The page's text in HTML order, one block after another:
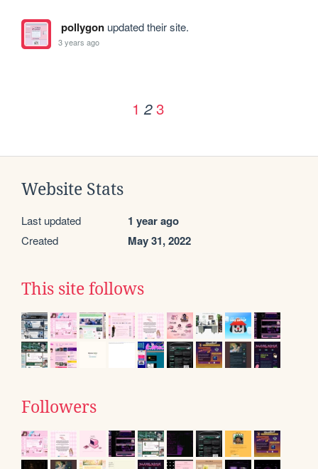
pollygonupdated their site.
3 years ago
1 2 3
Website Stats
Last updated 1 year ago
Created May 31, 2022
This site follows
Followers